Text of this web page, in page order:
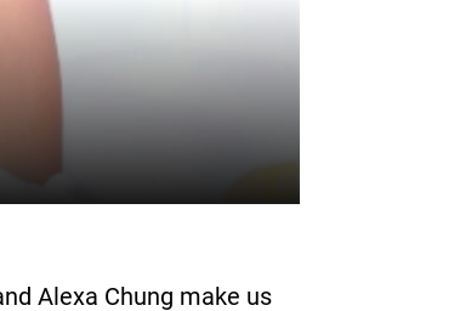
Alexa Chung make us